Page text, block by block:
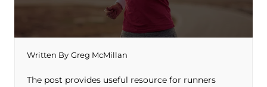
Written By Greg McMillan
The post provides useful resource for runners